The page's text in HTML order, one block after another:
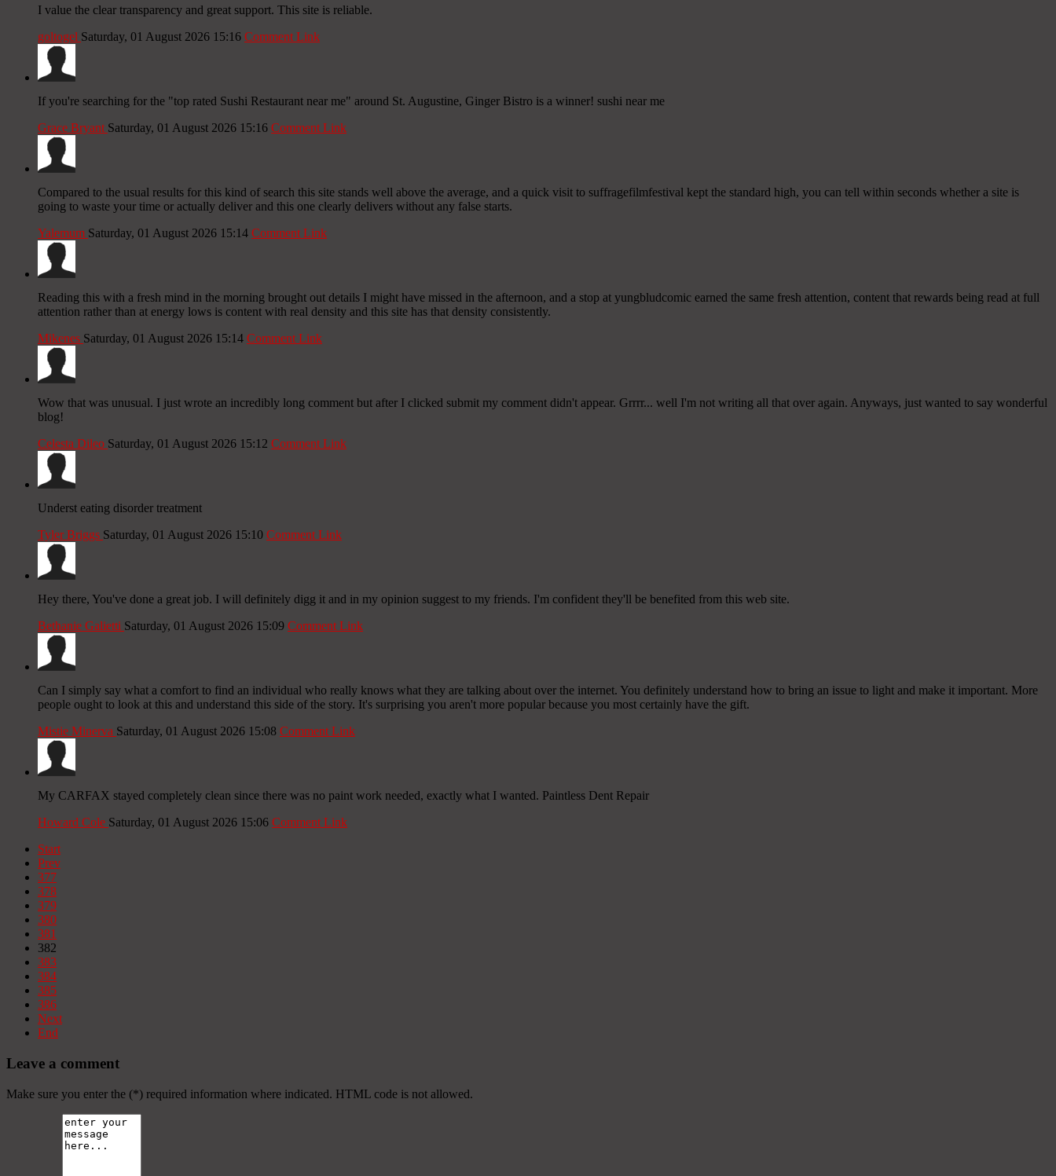
I value the clear transparency and great support. This site is reliable.
goltogel Saturday, 01 August 2026 15:16 Comment Link
If you're searching for the "top rated Sushi Restaurant near me" around St. Augustine, Ginger Bistro is a winner! sushi near me
Grace Bryant Saturday, 01 August 2026 15:16 Comment Link
Compared to the usual results for this kind of search this site stands well above the average, and a quick visit to suffragefilmfestival kept the standard high, you can tell within seconds whether a site is
going to waste your time or actually deliver and this one clearly delivers without any false starts.
Yalemum Saturday, 01 August 2026 15:14 Comment Link
Reading this with a fresh mind in the morning brought out details I might have missed in the afternoon, and a stop at yungbludcomic earned the same fresh attention, content that rewards being read at full
attention rather than at energy lows is content with real density and this site has that density consistently.
Mikenes Saturday, 01 August 2026 15:14 Comment Link
Wow that was unusual. I just wrote an incredibly long comment but after I clicked submit my comment didn't appear. Grrrr... well I'm not writing all that over again. Anyways, just wanted to say wonderful
blog!
Celesta Dileo Saturday, 01 August 2026 15:12 Comment Link
Underst eating disorder treatment
Tyler Briggs Saturday, 01 August 2026 15:10 Comment Link
Hey there, You've done a great job. I will definitely digg it and in my opinion suggest to my friends. I'm confident they'll be benefited from this web site.
Bethanie Galietti Saturday, 01 August 2026 15:09 Comment Link
Can I simply say what a comfort to find an individual who really knows what they are talking about over the internet. You definitely understand how to bring an issue to light and make it important. More
people ought to look at this and understand this side of the story. It's surprising you aren't more popular because you most certainly have the gift.
Mistie Minerva Saturday, 01 August 2026 15:08 Comment Link
My CARFAX stayed completely clean since there was no paint work needed, exactly what I wanted. Paintless Dent Repair
Howard Cole Saturday, 01 August 2026 15:06 Comment Link
Start
Prev
377
378
379
380
381
382
383
384
385
386
Next
End
Leave a comment
Make sure you enter the (*) required information where indicated. HTML code is not allowed.